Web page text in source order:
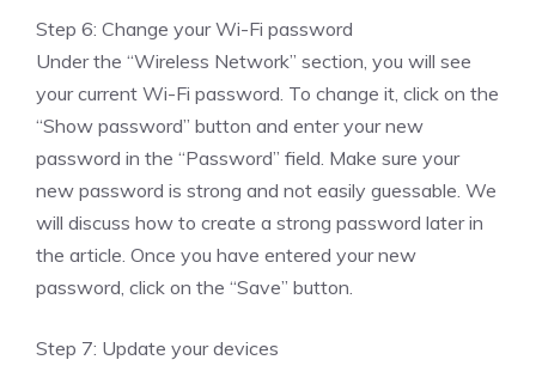
Step 6: Change your Wi-Fi password
Under the “Wireless Network” section, you will see
your current Wi-Fi password. To change it, click on the
“Show password” button and enter your new
password in the “Password” field. Make sure your
new password is strong and not easily guessable. We
will discuss how to create a strong password later in
the article. Once you have entered your new
password, click on the “Save” button.
Step 7: Update your devices